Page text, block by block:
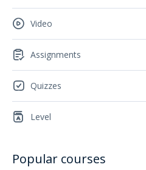
Video
Assignments
Quizzes
Level
Popular courses